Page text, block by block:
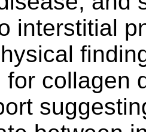
interstitial
for collagen